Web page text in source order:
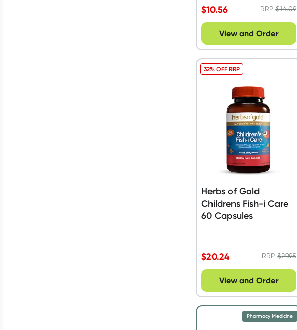
$10.56 RRP$14.09
View and Order
Herbs of Gold
Childrens Fish-i Care
60 Capsules
$20.24 RRP$29.95
32% OFF RRP
View and Order
Pharmacy Medicine